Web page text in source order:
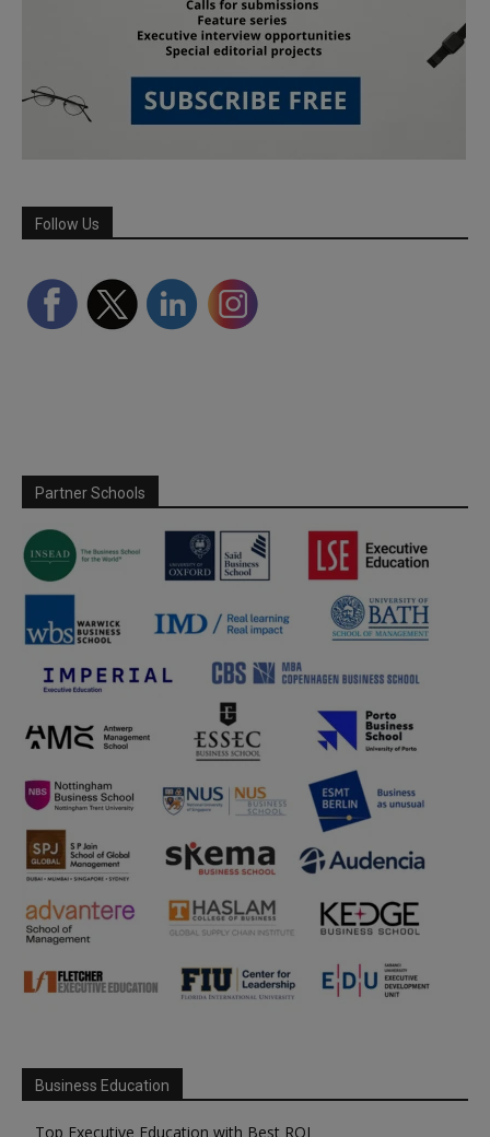
Follow Us
Partner Schools
Business Education
Top Executive Education with Best ROI